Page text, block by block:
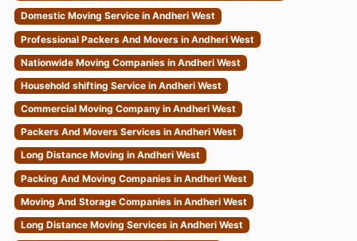
Domestic Moving Service in Andheri West
Professional Packers And Movers in Andheri West
Nationwide Moving Companies in Andheri West
Household shifting Service in Andheri West
Commercial Moving Company in Andheri West
Packers And Movers Services in Andheri West
Long Distance Moving in Andheri West
Packing And Moving Companies in Andheri West
Moving And Storage Companies in Andheri West
Long Distance Moving Services in Andheri West